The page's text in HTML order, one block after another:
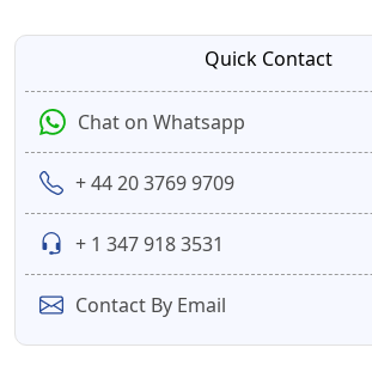
Quick Contact
Chat on Whatsapp
+ 44 20 3769 9709
+ 1 347 918 3531
Contact By Email